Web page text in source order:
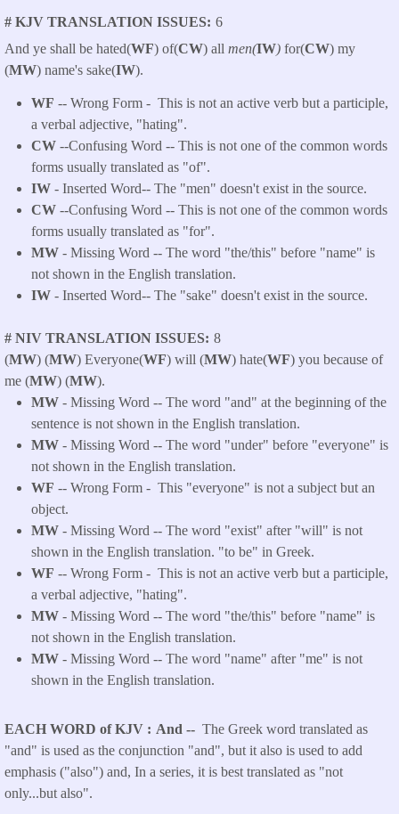
# KJV TRANSLATION ISSUES 6
And ye shall be hated(WF) of(CW) all men(IW) for(CW) my
(MW) name's sake(IW).
WF -- Wrong Form - This is not an active verb but a participle,
a verbal adjective, "hating".
CW --Confusing Word -- This is not one of the common words
forms usually translated as "of".
IW - Inserted Word-- The "men" doesn't exist in the source.
CW --Confusing Word -- This is not one of the common words
forms usually translated as "for".
MW - Missing Word -- The word "the/this" before "name" is
not shown in the English translation.
IW - Inserted Word-- The "sake" doesn't exist in the source.
# NIV TRANSLATION ISSUES 8
(MW) (MW) Everyone(WF) will (MW) hate(WF) you because of
me (MW) (MW).
MW - Missing Word -- The word "and" at the beginning of the
sentence is not shown in the English translation.
MW - Missing Word -- The word "under" before "everyone" is
not shown in the English translation.
WF -- Wrong Form - This "everyone" is not a subject but an
object.
MW - Missing Word -- The word "exist" after "will" is not
shown in the English translation. "to be" in Greek.
WF -- Wrong Form - This is not an active verb but a participle,
a verbal adjective, "hating".
MW - Missing Word -- The word "the/this" before "name" is
not shown in the English translation.
MW - Missing Word -- The word "name" after "me" is not
shown in the English translation.
EACH WORD of KJV And -- The Greek word translated as
"and" is used as the conjunction "and", but it also is used to add
emphasis ("also") and, In a series, it is best translated as "not
only...but also".